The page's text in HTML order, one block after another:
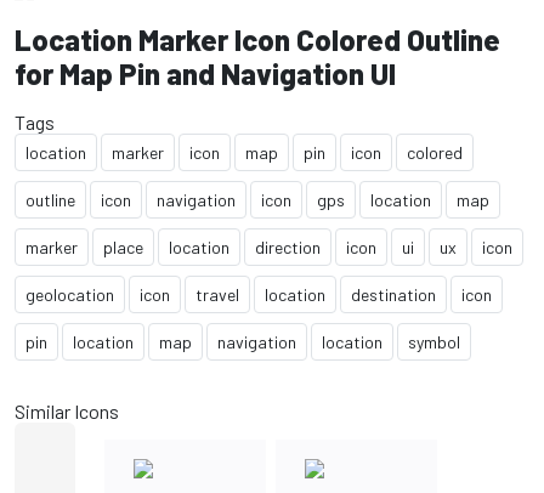
Location Marker Icon Colored Outline
for Map Pin and Navigation UI
Tags
location marker icon map pin icon colored
outline icon navigation icon gps location map
marker place location direction icon ui ux icon
geolocation icon travel location destination icon
pin location map navigation location symbol
Similar Icons